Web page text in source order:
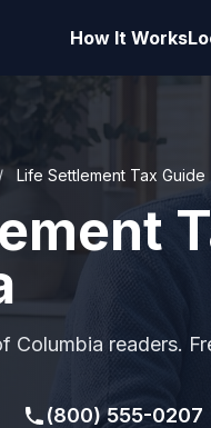
How It Works
/ Life Settlement Tax Guide
Columbia readers.
(800) 555-0207